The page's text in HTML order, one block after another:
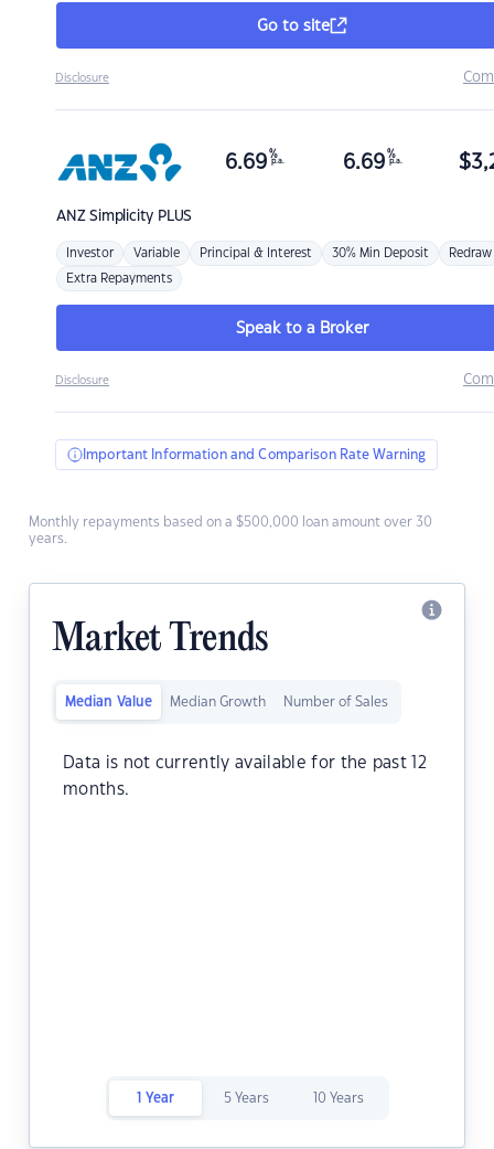
Go to site
Disclosure
ANZSimplicity PLUS
6.69 %
p.a. 6.69 %
p.a. $
Investor Variable Principal & Interest 30% Min Deposit Redraw
Extra Repayments
Speak to a Broker
Disclosure
Important Information and Comparison Rate Warning
Monthly repayments based on a $500,000 loan amount over 30
years.
Market Trends
Median Value Median Growth Number of Sales
Data is not currently available for the past 12
months.
1 Year 5 Years 10 Years